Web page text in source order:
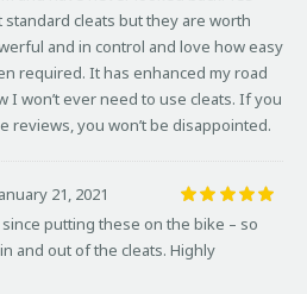
cleats but they are worth
and in control and love how easy
required. It has enhanced my road
won’t ever need to use cleats. If you
reviews, you won’t be disappointed.
Rated
21, 2021
putting these on the bike – so
and out of the cleats. Highly